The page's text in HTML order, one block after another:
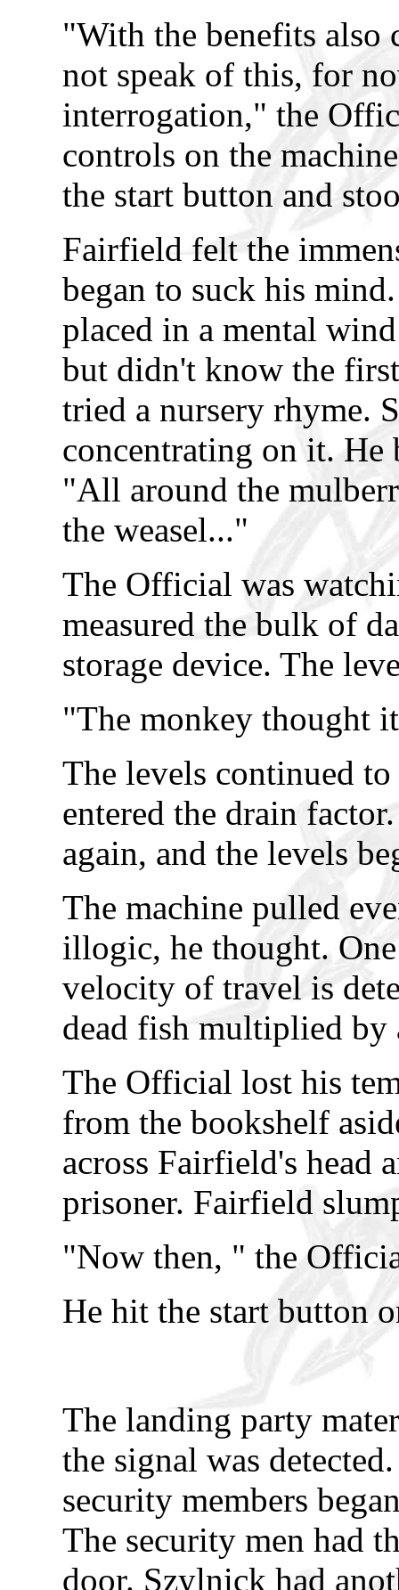
"With the benefits also
not speak of this, for
interrogation," the
controls on the
the start button and
Fairfield felt the
began to suck his
placed in a mental
but didn't know the
tried a nursery rhyme.
concentrating on it.
"All around the
the weasel..."
The Official was
measured the bulk of
storage device. The
"The monkey thought
The levels continued
entered the drain
again, and the levels
The machine pulled
illogic, he thought.
velocity of travel is
dead fish multiplied by
The Official lost his
from the bookshelf
across Fairfield's head
prisoner. Fairfield
"Now then, " the
He hit the start button
The landing party
the signal was
security members
The security men had
door. Szylnick had